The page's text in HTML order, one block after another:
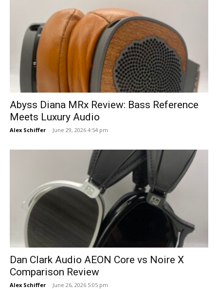
Abyss Diana MRx Review: Bass Reference
Meets Luxury Audio
Alex Schiffer - June 29, 2026 4:54 pm
Dan Clark Audio AEON Core vs Noire X
Comparison Review
Alex Schiffer - June 26, 2026 5:05 pm